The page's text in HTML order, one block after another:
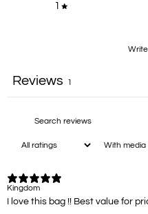
1
Reviews 1
With media
Kingdom
I love this bag !! Best value for